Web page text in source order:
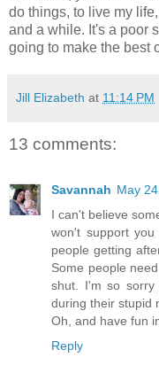
do things, to live my
and a while. It's a poor
going to make the best
Jill Elizabeth at 11:14 PM
13 comments:
Savannah May
I can't believe
won't support
people getting
Some people
shut. I'm so sorry
during their stupid
Oh, and have fun
Reply